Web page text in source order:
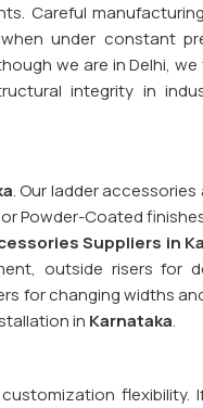
Careful
under constant
we are in Delhi,
integrity in
. Our ladder accessories
Powder-Coated
Suppliers in
outside risers for
for changing widths
in Karnataka.
flexibility.